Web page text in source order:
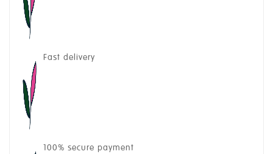
Fast delivery
100% secure payment